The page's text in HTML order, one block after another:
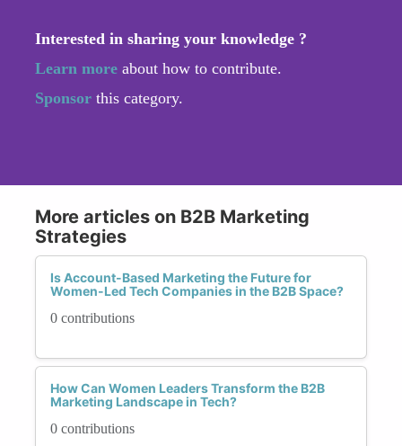
Interested in sharing your knowledge ?
Learn more about how to contribute.
Sponsor this category.
More articles on B2B Marketing
Strategies
Is Account-Based Marketing the Future for
Women-Led Tech Companies in the B2B Space?
0 contributions
How Can Women Leaders Transform the B2B
Marketing Landscape in Tech?
0 contributions